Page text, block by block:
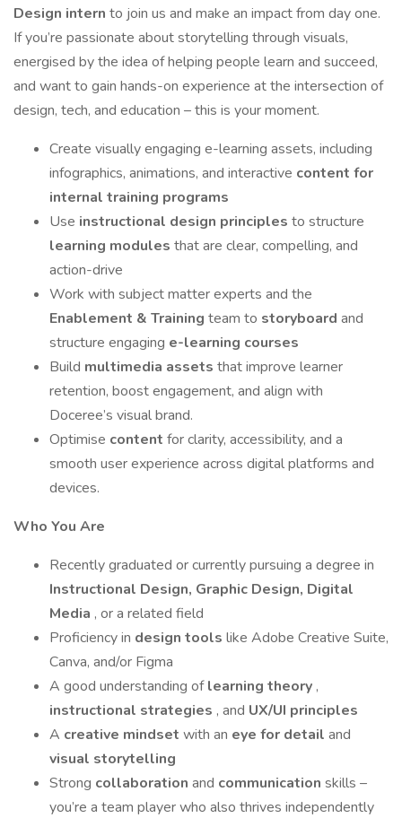
Design intern to join us and make an impact from day one.
If you’re passionate about storytelling through visuals,
energised by the idea of helping people learn and succeed,
and want to gain hands-on experience at the intersection of
design, tech, and education – this is your moment.
Create visually engaging e-learning assets, including
infographics, animations, and interactive content for
internal training programs
Use instructional design principles to structure
learning modules that are clear, compelling, and
action-drive
Work with subject matter experts and the
Enablement & Training team to storyboard and
structure engaging e-learning courses
Build multimedia assets that improve learner
retention, boost engagement, and align with
Doceree’s visual brand.
Optimise content for clarity, accessibility, and a
smooth user experience across digital platforms and
devices.
Who You Are
Recently graduated or currently pursuing a degree in
Instructional Design, Graphic Design, Digital
Media , or a related field
Proficiency in design tools like Adobe Creative Suite,
Canva, and/or Figma
A good understanding oflearning theory ,
instructional strategies , and UX/UI principles
A creative mindset with an eye for detail and
visual storytelling
Strong collaboration and communication skills –
you’re a team player who also thrives independently